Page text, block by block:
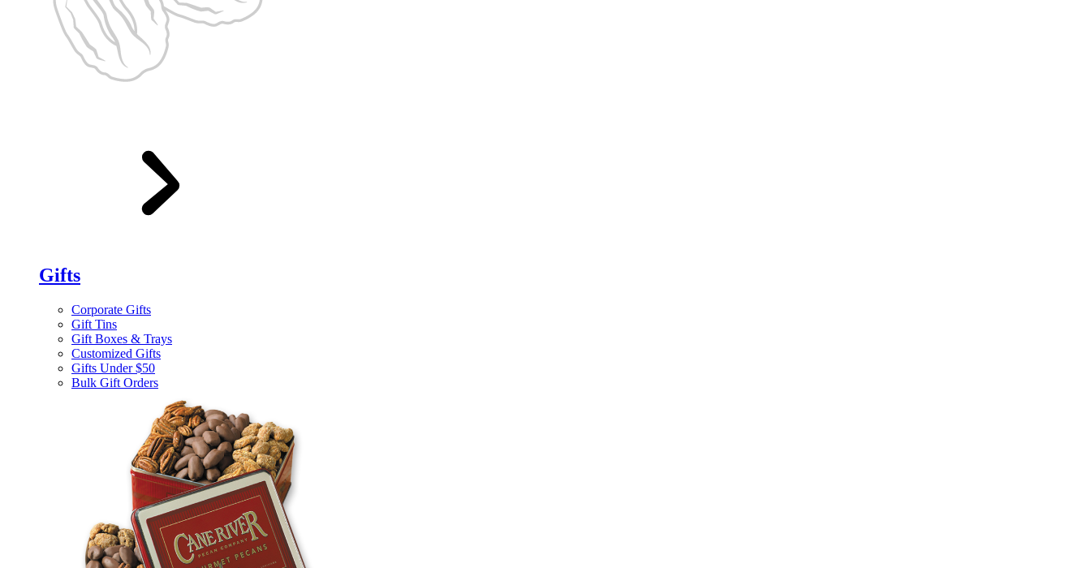
Gifts
Corporate Gifts
Gift Tins
Gift Boxes & Trays
Customized Gifts
Gifts Under $50
Bulk Gift Orders